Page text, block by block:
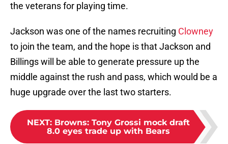
the veterans for playing time.
Jackson was one of the names recruiting Clowney
to join the team, and the hope is that Jackson and
Billings will be able to generate pressure up the
middle against the rush and pass, which would be a
huge upgrade over the last two starters.
NEXT: Browns: Tony Grossi mock draft
8.0 eyes trade up with Bears